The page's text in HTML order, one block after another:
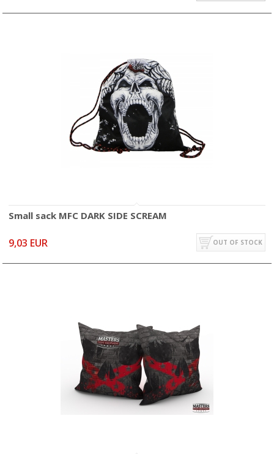
Small sack MFC DARK SIDE SCREAM
9,03 EUR OUT OF STOCK